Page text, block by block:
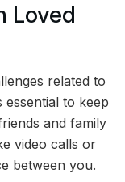
Loved
related to
essential to keep
and family
video calls or
between you.